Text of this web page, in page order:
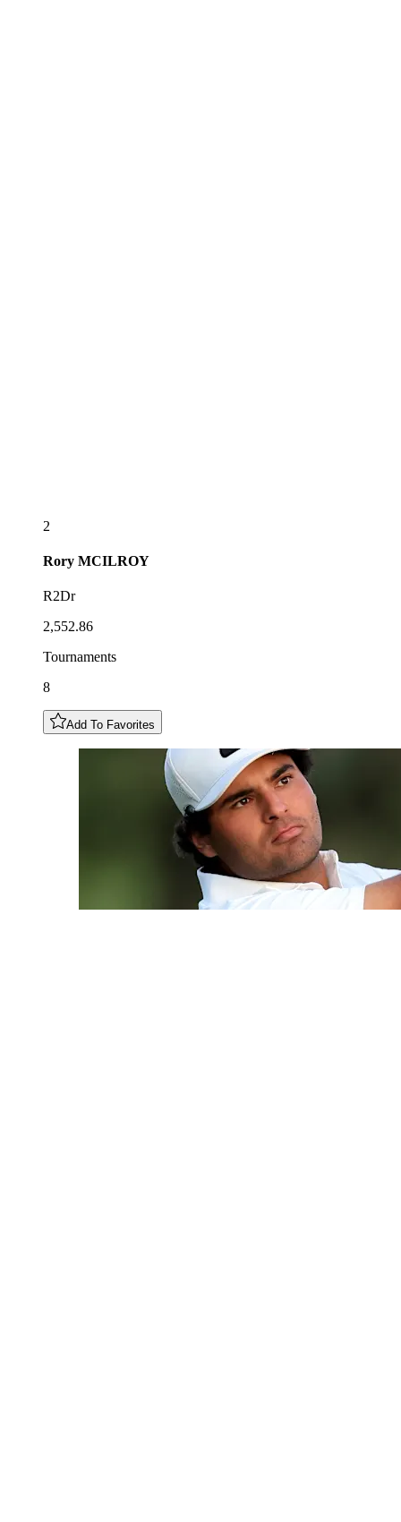
2
Rory MCILROY
R2Dr
2,552.86
Tournaments
8
Add To Favorites